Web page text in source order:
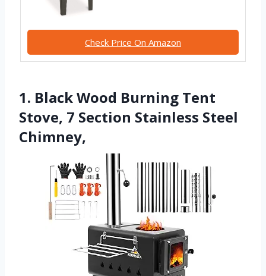
Check Price On Amazon
1. Black Wood Burning Tent
Stove, 7 Section Stainless Steel
Chimney,